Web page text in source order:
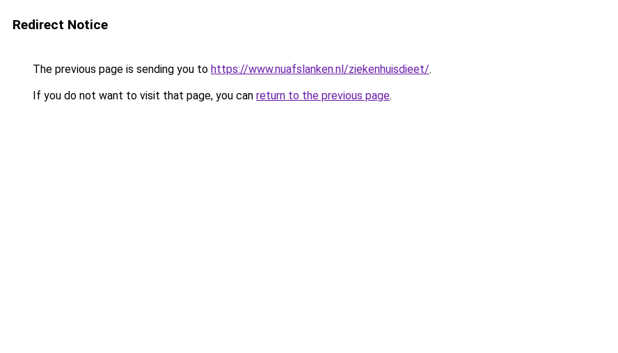
Redirect Notice
The previous page is sending you to https://www.nuafslanken.nl/ziekenhuisdieet/.
If you do not want to visit that page, you can return to the previous page.